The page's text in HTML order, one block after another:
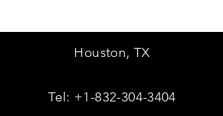
Houston, TX
Tel: +1-832-304-3404